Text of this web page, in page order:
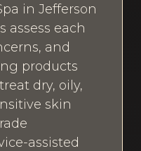
in Jefferson
assess each
and
products
dry, oily,
skin
assisted